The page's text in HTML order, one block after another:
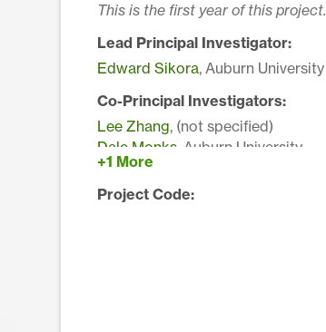
This is the first year of this project.
Lead Principal Investigator:
Edward Sikora, Auburn University
Co-Principal Investigators:
Lee Zhang, (not specified)
Dale Monks , Auburn University
+1 More
Project Code: